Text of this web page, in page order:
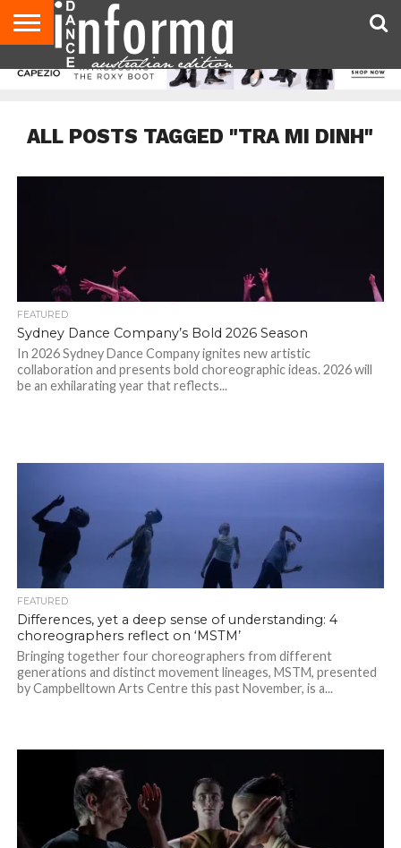
AUDITIONS
EVENTS
GIVEAWAYS!
TIPS &
CONTACT
ADVERTISE
DIRECTORIES
USA
UK
ALL POSTS TAGGED "TRA MI DINH"
FEATURED
Sydney Dance Company’s Bold 2026 Season
In 2026 Sydney Dance Company ignites new artistic
collaboration and presents bold choreographic ideas. 2026 will
be an exhilarating year that reflects...
FEATURED
Differences, yet a deep sense of understanding: 4
choreographers reflect on ‘MSTM’
Bringing together four choreographers from different
generations and distinct movement lineages, MSTM, presented
by Campbelltown Arts Centre this past November, is a...